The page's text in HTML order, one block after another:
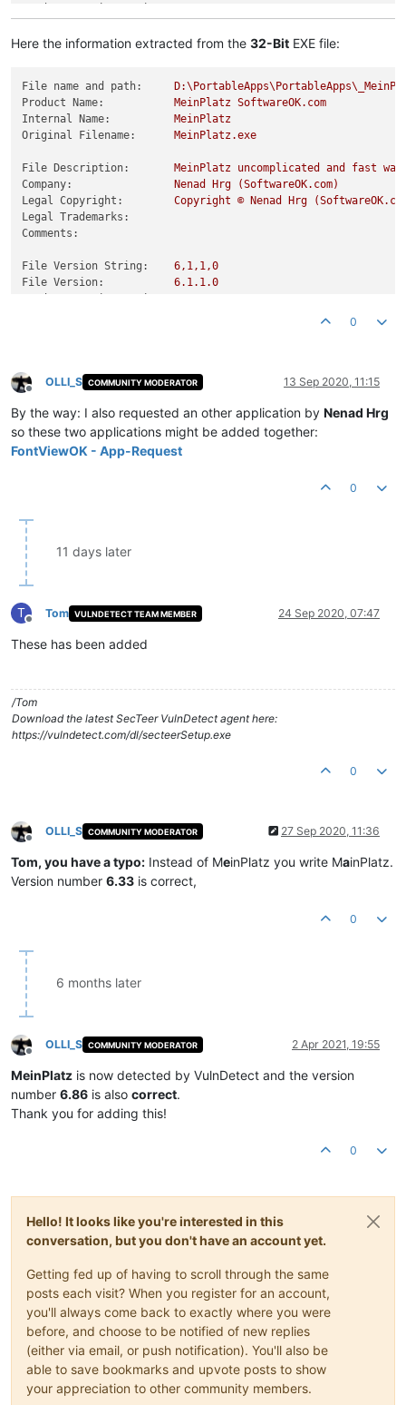
Here the information extracted from the 32-Bit EXE file:
File name and path:
Product Name:
MeinPlatz SoftwareOK.com
Internal Name:
MeinPlatz
Original Filename:
MeinPlatz.exe
File Description: MeinPlatz uncomplicated and fast way
Company:
Nenad Hrg
(SoftwareOK.com)
Legal Copyright:
Copyright © Nenad Hrg
Legal Trademarks:
Comments:
File Version String: 6,1,1,0
File Version:
6.1.1.0
0
Offline
OLLI_S COMMUNITY MODERATOR 13 Sep 2020, 11:15
By the way: I also requested an other application by Nenad Hrg
so these two applications might be added together:
FontViewOK - App-Request
0
11 days later
T
Offline
Tom VULNDETECT TEAM MEMBER 24 Sep 2020, 07:47
These has been added
/Tom
Download the latest SecTeer VulnDetect agent here:
https://vulndetect.com/dl/secteerSetup.exe
0
Offline
OLLI_S COMMUNITY MODERATOR 27 Sep 2020, 11:36
Tom, you have a typo: Instead of MeinPlatz you write MainPlatz.
Version number 6.33 is correct,
0
6 months later
Offline
OLLI_S COMMUNITY MODERATOR 2 Apr 2021, 19:55
MeinPlatz is now detected by VulnDetect and the version
number 6.86 is also correct.
Thank you for adding this!
0
Hello! It looks like you're interested in this
conversation, but you don't have an account yet.
Getting fed up of having to scroll through the same
posts each visit? When you register for an account,
you'll always come back to exactly where you were
before, and choose to be notified of new replies
(either via email, or push notification). You'll also be
able to save bookmarks and upvote posts to show
your appreciation to other community members.